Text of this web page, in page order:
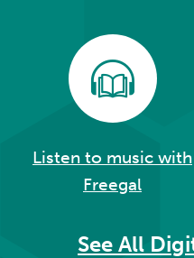
Listen to music with
Freegal
See All